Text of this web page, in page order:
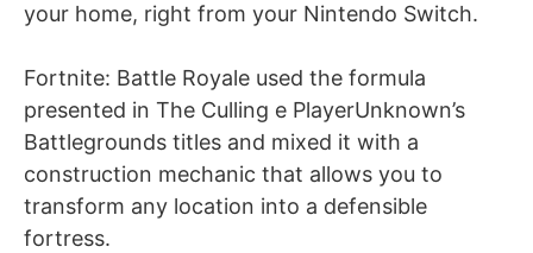
your home, right from your Nintendo Switch.
Fortnite: Battle Royale used the formula
presented in The Culling e PlayerUnknown’s
Battlegrounds titles and mixed it with a
construction mechanic that allows you to
transform any location into a defensible
fortress.